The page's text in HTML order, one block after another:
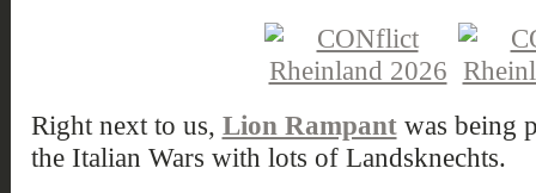
Right next to us, Lion Rampantwas being
the Italian Wars with lots of Landsknechts.